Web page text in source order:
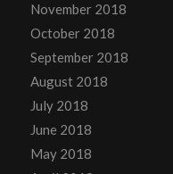
November 2018
October 2018
September 2018
August 2018
July 2018
June 2018
May 2018